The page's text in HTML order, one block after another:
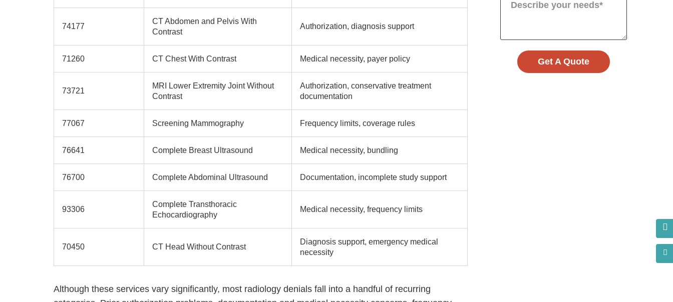
74177
CT Abdomen and Pelvis With
Contrast
Authorization, diagnosis support
71260 CT Chest With Contrast Medical necessity, payer policy
73721
MRI Lower Extremity Joint Without
Contrast
Authorization, conservative treatment
documentation
77067 Screening Mammography Frequency limits, coverage rules
76641 Complete Breast Ultrasound Medical necessity, bundling
76700 Complete Abdominal Ultrasound Documentation, incomplete study support
93306
Complete Transthoracic
Echocardiography
Medical necessity, frequency limits
70450 CT Head Without Contrast
Diagnosis support, emergency medical
necessity
Although these services vary significantly, most radiology denials fall into a handful of recurring
Get A Quote